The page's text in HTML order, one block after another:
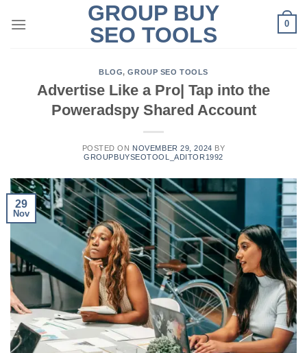
GROUP BUY
SEO TOOLS
0
BLOG,GROUP SEO TOOLS
Advertise Like a Pro| Tap into the
Poweradspy Shared Account
POSTED ON NOVEMBER 29, 2024 BY
GROUPBUYSEOTOOL_ADITOR1992
29
Nov